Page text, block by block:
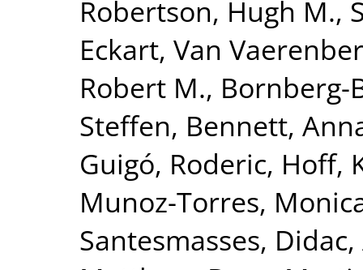
Robertson, Hugh M.,
Eckart, Van
Robert M., Bornberg-
Steffen, Bennett,
Guigó, Roderic, Hoff,
Munoz-Torres,
Santesmasses, Didac,